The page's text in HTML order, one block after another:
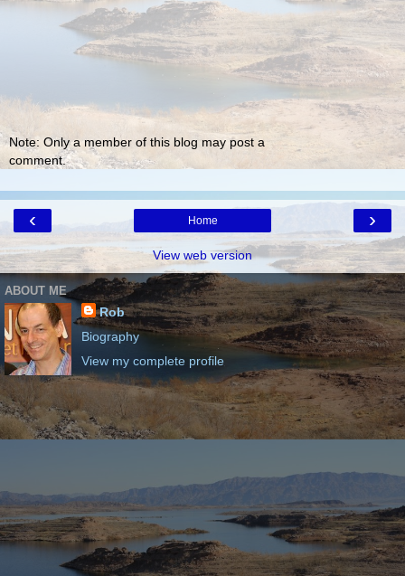
Note: Only a member of this blog may post a
comment.
‹ ›
Home
View web version
ABOUT ME
Rob
Biography
View my complete profile